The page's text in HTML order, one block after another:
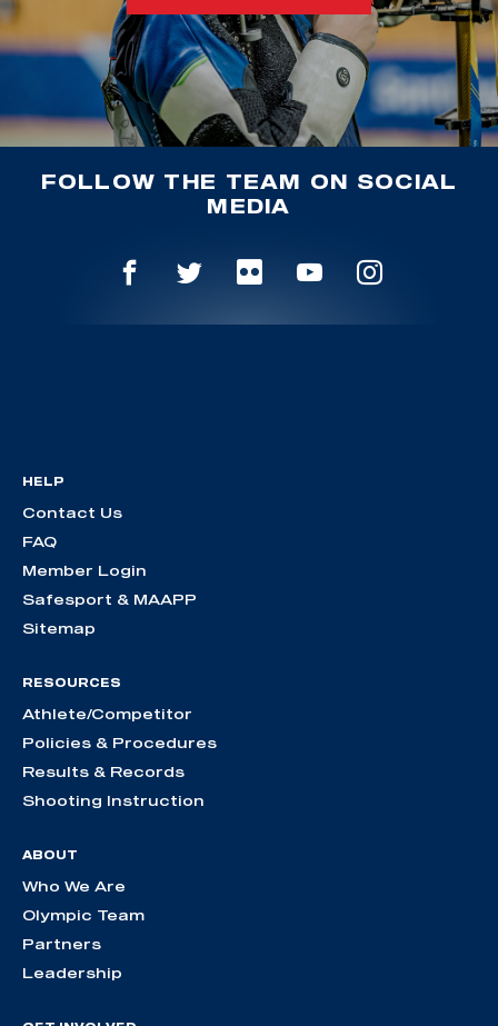
FOLLOW THE TEAM ON SOCIAL
MEDIA
HELP
Contact Us
FAQ
Member Login
Safesport & MAAPP
Sitemap
RESOURCES
Athlete/Competitor
Policies & Procedures
Results & Records
Shooting Instruction
ABOUT
Who We Are
Olympic Team
Partners
Leadership